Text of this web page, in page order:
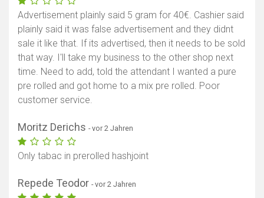
Advertisement plainly said 5 gram for 40€. Cashier said
plainly said it was false advertisement and they didnt
sale it like that. If its advertised, then it needs to be sold
that way. I'll take my business to the other shop next
time. Need to add, told the attendant I wanted a pure
pre rolled and got home to a mix pre rolled. Poor
customer service.
Moritz Derichs - vor 2 Jahren
Only tabac in prerolled hashjoint
Repede Teodor - vor 2 Jahren